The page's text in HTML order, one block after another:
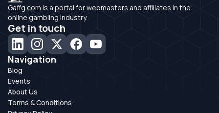
Gaffg.com is a portal for webmasters and affiliates in the
online gambling industry.
Get in touch
Navigation
Blog
Events
About Us
Terms & Conditions